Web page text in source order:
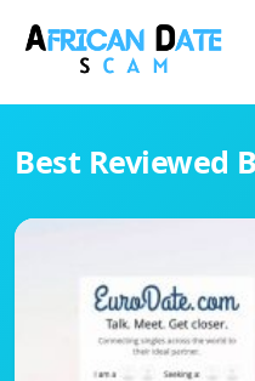
Best Reviewed